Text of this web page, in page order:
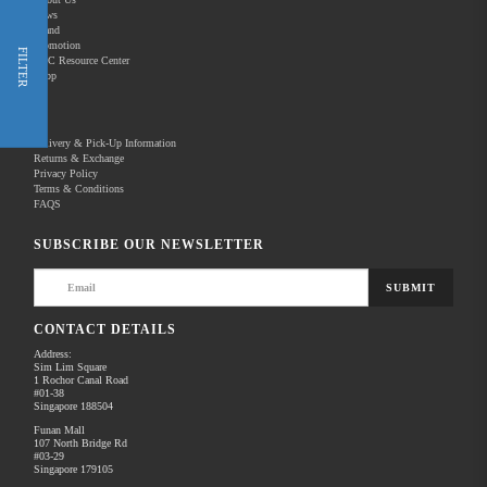
Shop Now
Home Products
FILTER
News
Brand
Promotion
REC Resource Center
Shop
Delivery & Pick-Up Information
Returns & Exchange
Privacy Policy
Terms & Conditions
FAQS
SUBSCRIBE OUR NEWSLETTER
SUBMIT
CONTACT DETAILS
Address:
Sim Lim Square
1 Rochor Canal Road
#01-38
Singapore 188504
Funan Mall
107 North Bridge Rd
#03-29
Singapore 179105